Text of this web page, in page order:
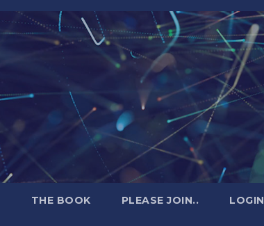
THE BOOK PLEASE JOIN.. LOGIN